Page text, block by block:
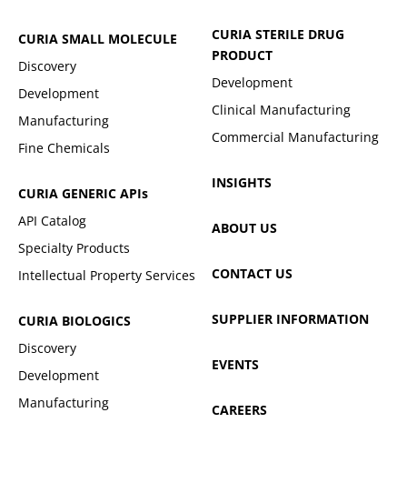
CURIA SMALL MOLECULE
Discovery
Development
Manufacturing
Fine Chemicals
CURIA GENERIC APIs
API Catalog
Specialty Products
Intellectual Property Services
CURIA BIOLOGICS
Discovery
Development
Manufacturing
CURIA STERILE DRUG
PRODUCT
Development
Clinical Manufacturing
Commercial Manufacturing
INSIGHTS
ABOUT US
CONTACT US
SUPPLIER INFORMATION
EVENTS
CAREERS